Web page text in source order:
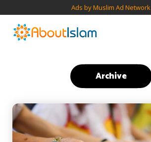
Ads by Muslim Ad Network
Archive